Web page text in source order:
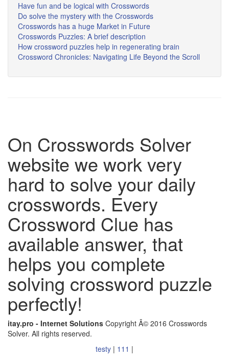
Have fun and be logical with Crosswords
Do solve the mystery with the Crosswords
Crosswords has a huge Market in Future
Crosswords Puzzles: A brief description
How crossword puzzles help in regenerating brain
Crossword Chronicles: Navigating Life Beyond the Scroll
On Crosswords Solver
website we work very
hard to solve your daily
crosswords. Every
Crossword Clue has
available answer, that
helps you complete
solving crossword puzzle
perfectly!
itay.pro - Internet Solutions Copyright Â© 2016 Crosswords
Solver. All rights reserved.
testy | 111 |